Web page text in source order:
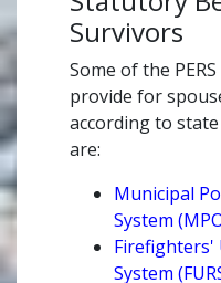
Survivors
Some of the
provide for
according to
are:
Municipal
System
Firefighters'
System